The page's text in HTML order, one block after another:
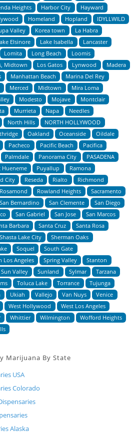
Heights Harbor City
Hayward
Homeland Hopland
IDYLLWILD
Valley Korea town
La Habra
Elsinore Lake Isabella
Lancaster
Lomita Long Beach
Loomis
Midtown Los Gatos Lynwood
Madera
Manhattan Beach
Marina Del Rey
Merced Midtown
Mira Loma
Modesto Mojave
Montclair
Murrieta Napa
Needles
North Hills
NORTH HOLLYWOOD
Oakland Oceanside
Oildale
Pacheco Pacific Beach
Pacifica
Palmdale Panorama City
PASADENA
Hueneme Puyallup
Ramona
City Reseda Rialto
Richmond
Rosamond Rowland Heights
Sacramento
San Bernardino San Clemente
San Diego
San Gabriel San Jose
San Marcos
Barbara Santa Cruz
Santa Rosa
Shasta Lake City
Sherman Oaks
Soquel
South Gate
Los Angeles Spring Valley
Stanton
Sun Valley Sunland Sylmar
Tarzana
Toluca Lake Torrance
Tujunga
Ukiah Vallejo Van Nuys
Venice
West Hollywood
West Los Angeles
Whittier Wilmington
Wofford Heights
Marijuana By State
USA
Colorado
Alaska